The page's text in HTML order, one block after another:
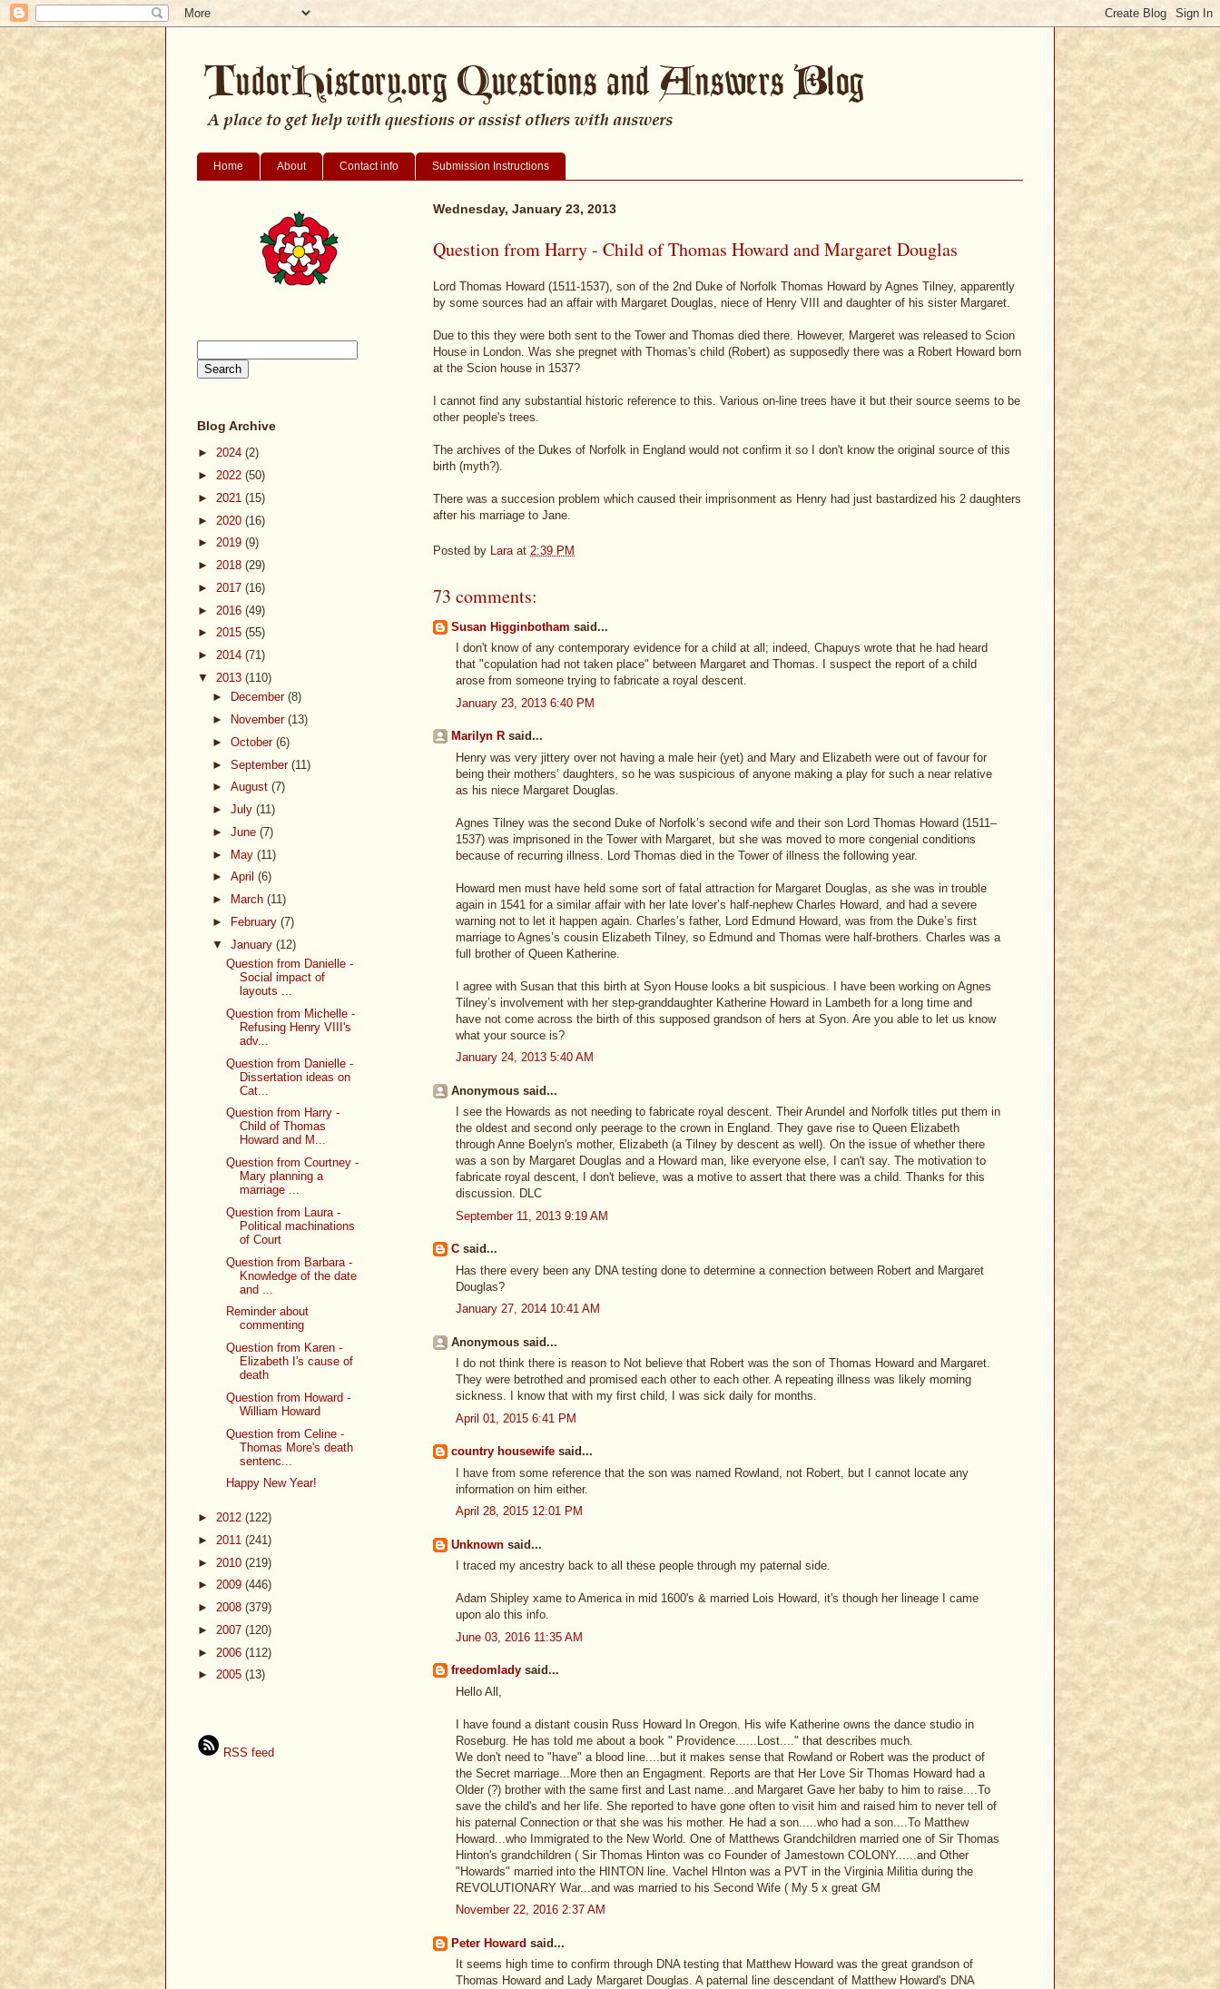
Home About Contact info Submission Instructions
Wednesday, January 23, 2013
Question from Harry - Child of Thomas Howard and Margaret Douglas
Lord Thomas Howard (1511-1537), son of the 2nd Duke of Norfolk Thomas Howard by Agnes Tilney, apparently
by some sources had an affair with Margaret Douglas, niece of Henry VIII and daughter of his sister Margaret.
Due to this they were both sent to the Tower and Thomas died there. However, Margeret was released to Scion
House in London. Was she pregnet with Thomas's child (Robert) as supposedly there was a Robert Howard born
at the Scion house in 1537?
I cannot find any substantial historic reference to this. Various on-line trees have it but their source seems to be
other people's trees.
The archives of the Dukes of Norfolk in England would not confirm it so I don't know the original source of this
birth (myth?).
There was a succesion problem which caused their imprisonment as Henry had just bastardized his 2 daughters
after his marriage to Jane.
Posted by Lara at 2:39 PM
73 comments:
Susan Higginbotham said...
I don't know of any contemporary evidence for a child at all; indeed, Chapuys wrote that he had heard
that "copulation had not taken place" between Margaret and Thomas. I suspect the report of a child
arose from someone trying to fabricate a royal descent.
January 23, 2013 6:40 PM
Marilyn R said...
Henry was very jittery over not having a male heir (yet) and Mary and Elizabeth were out of favour for
being their mothers’ daughters, so he was suspicious of anyone making a play for such a near relative
as his niece Margaret Douglas.
Agnes Tilney was the second Duke of Norfolk’s second wife and their son Lord Thomas Howard (1511–
1537) was imprisoned in the Tower with Margaret, but she was moved to more congenial conditions
because of recurring illness. Lord Thomas died in the Tower of illness the following year.
Howard men must have held some sort of fatal attraction for Margaret Douglas, as she was in trouble
again in 1541 for a similar affair with her late lover’s half-nephew Charles Howard, and had a severe
warning not to let it happen again. Charles’s father, Lord Edmund Howard, was from the Duke’s first
marriage to Agnes’s cousin Elizabeth Tilney, so Edmund and Thomas were half-brothers. Charles was a
full brother of Queen Katherine.
I agree with Susan that this birth at Syon House looks a bit suspicious. I have been working on Agnes
Tilney’s involvement with her step-granddaughter Katherine Howard in Lambeth for a long time and
have not come across the birth of this supposed grandson of hers at Syon. Are you able to let us know
what your source is?
January 24, 2013 5:40 AM
Anonymous said...
I see the Howards as not needing to fabricate royal descent. Their Arundel and Norfolk titles put them in
the oldest and second only peerage to the crown in England. They gave rise to Queen Elizabeth
through Anne Boelyn's mother, Elizabeth (a Tilney by descent as well). On the issue of whether there
was a son by Margaret Douglas and a Howard man, like everyone else, I can't say. The motivation to
fabricate royal descent, I don't believe, was a motive to assert that there was a child. Thanks for this
discussion. DLC
September 11, 2013 9:19 AM
C said...
Has there every been any DNA testing done to determine a connection between Robert and Margaret
Douglas?
January 27, 2014 10:41 AM
Anonymous said...
I do not think there is reason to Not believe that Robert was the son of Thomas Howard and Margaret.
They were betrothed and promised each other to each other. A repeating illness was likely morning
sickness. I know that with my first child, I was sick daily for months.
April 01, 2015 6:41 PM
country housewife said...
I have from some reference that the son was named Rowland, not Robert, but I cannot locate any
information on him either.
April 28, 2015 12:01 PM
Unknown said...
I traced my ancestry back to all these people through my paternal side.
Adam Shipley xame to America in mid 1600's & married Lois Howard, it's though her lineage I came
upon alo this info.
June 03, 2016 11:35 AM
freedomlady said...
Hello All,
I have found a distant cousin Russ Howard In Oregon. His wife Katherine owns the dance studio in
Roseburg. He has told me about a book " Providence......Lost...." that describes much.
We don't need to "have" a blood line....but it makes sense that Rowland or Robert was the product of
the Secret marriage...More then an Engagment. Reports are that Her Love Sir Thomas Howard had a
Older (?) brother with the same first and Last name...and Margaret Gave her baby to him to raise....To
save the child's and her life. She reported to have gone often to visit him and raised him to never tell of
his paternal Connection or that she was his mother. He had a son.....who had a son....To Matthew
Howard...who Immigrated to the New World. One of Matthews Grandchildren married one of Sir Thomas
Hinton's grandchildren ( Sir Thomas Hinton was co Founder of Jamestown COLONY......and Other
"Howards" married into the HINTON line. Vachel HInton was a PVT in the Virginia Militia during the
REVOLUTIONARY War...and was married to his Second Wife ( My 5 x great GM
November 22, 2016 2:37 AM
Peter Howard said...
It seems high time to confirm through DNA testing that Matthew Howard was the great grandson of
Thomas Howard and Lady Margaret Douglas. A paternal line descendant of Matthew Howard's DNA
Blog Archive
► 2024 (2)
► 2022 (50)
► 2021 (15)
► 2020 (16)
► 2019 (9)
► 2018 (29)
► 2017 (16)
► 2016 (49)
► 2015 (55)
► 2014 (71)
▼ 2013 (110)
►
December (8)
►
November (13)
► October (6)
► September (11)
► August (7)
► July (11)
► June (7)
► May (11)
► April (6)
►
March (11)
►
February (7)
▼ January (12)
Question from Danielle -
Social impact of
layouts ...
Question from Michelle -
Refusing Henry VIII's
adv...
Question from Danielle -
Dissertation ideas on
Cat...
Question from Harry -
Child of Thomas
Howard and M...
Question from Courtney -
Mary planning a
marriage ...
Question from Laura -
Political machinations
of Court
Question from Barbara -
Knowledge of the date
and ...
Reminder about
commenting
Question from Karen -
Elizabeth I's cause of
death
Question from Howard -
William Howard
Question from Celine -
Thomas More's death
sentenc...
Happy New Year!
► 2012 (122)
► 2011 (241)
► 2010 (219)
► 2009 (446)
► 2008 (379)
► 2007 (120)
► 2006 (112)
► 2005 (13)
RSS feed